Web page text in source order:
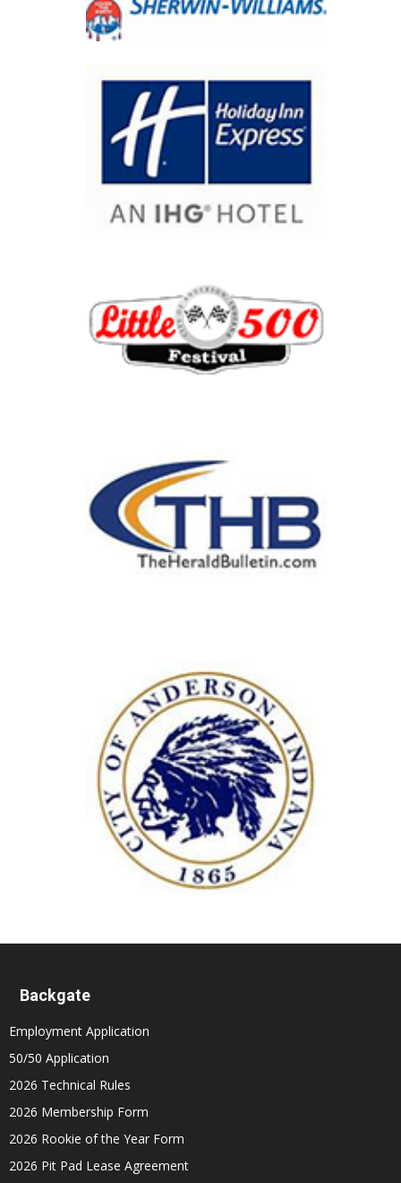
Backgate
Employment Application
50/50 Application
2026 Technical Rules
2026 Membership Form
2026 Rookie of the Year Form
2026 Pit Pad Lease Agreement